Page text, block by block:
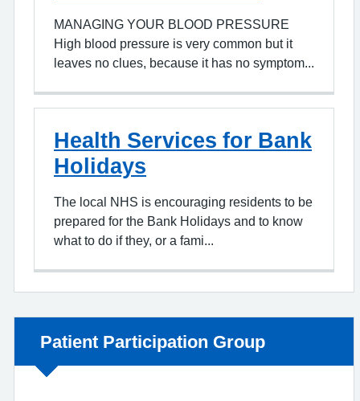
MANAGING YOUR BLOOD PRESSURE
High blood pressure is very common but it
leaves no clues, because it has no symptom...
Health Services for Bank
Holidays
The local NHS is encouraging residents to be
prepared for the Bank Holidays and to know
what to do if they, or a fami...
Non-urgent advice:
Patient Participation Group